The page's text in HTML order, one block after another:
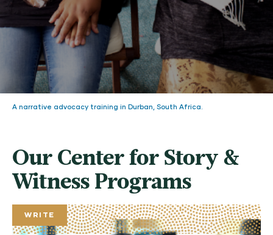
A narrative advocacy training in Durban, South Africa.
Our Center for Story &
Witness Programs
WRITE